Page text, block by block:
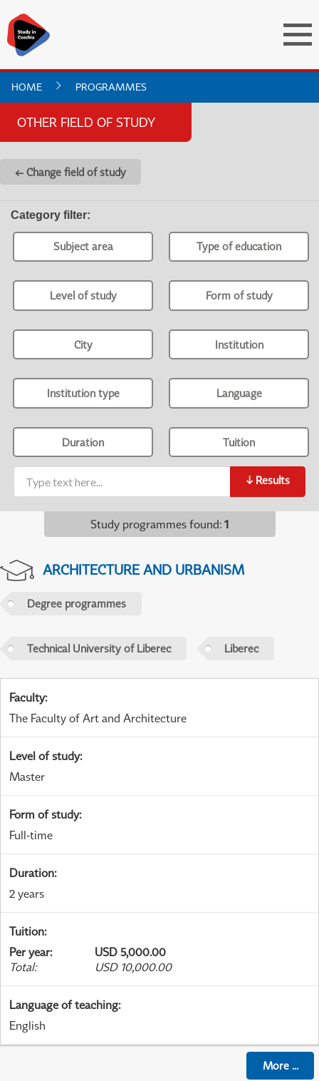
HOME PROGRAMMES
OTHER FIELD OF STUDY
← Change field of study
Category filter:
Subject area Type of education
Level of study Form of study
City Institution
Institution type Language
Duration Tuition
↓ Results
Study programmes found: 1
ARCHITECTURE AND URBANISM
Degree programmes
Technical University of Liberec Liberec
Faculty:
The Faculty of Art and Architecture
Level of study:
Master
Form of study:
Full-time
Duration:
2 years
Tuition:
Per year:
USD 5,000.00
Total: USD 10,000.00
Language of teaching:
English
More...